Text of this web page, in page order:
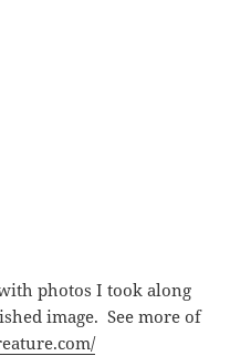
photos I took along
image. See more of